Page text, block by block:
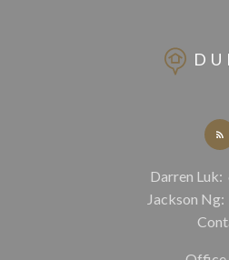
Darren Luk:
Jackson Ng: